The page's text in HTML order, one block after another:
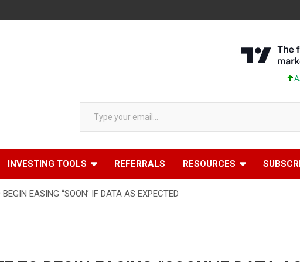
Type your email…
INVESTING TOOLS REFERRALS RESOURCES
EASING “SOON’ IF DATA AS EXPECTED